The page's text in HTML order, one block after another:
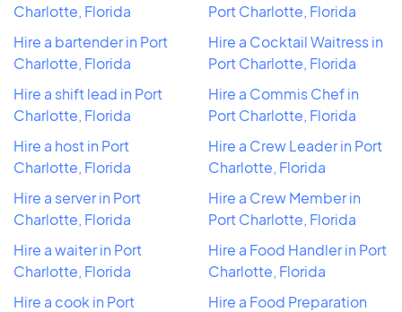
Charlotte, Florida
Hire a bartender in Port
Charlotte, Florida
Hire a shift lead in Port
Charlotte, Florida
Hire a host in Port
Charlotte, Florida
Hire a server in Port
Charlotte, Florida
Hire a waiter in Port
Charlotte, Florida
Hire a cook in Port
Port Charlotte, Florida
Hire a Cocktail Waitress in
Port Charlotte, Florida
Hire a Commis Chef in
Port Charlotte, Florida
Hire a Crew Leader in Port
Charlotte, Florida
Hire a Crew Member in
Port Charlotte, Florida
Hire a Food Handler in Port
Charlotte, Florida
Hire a Food Preparation